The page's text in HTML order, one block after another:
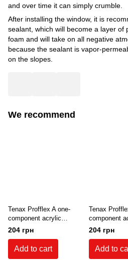
and over time it can simply crumble.
After installing the window, it is
sealant, which will become a layer of
foam and will take on all negative
because the sealant is vapor-
on the slopes.
We recommend
Tenax Profflex A one-
component acrylic
window sealant for
outdoor use, white, 600
ml.
204 грн
Add to cart
Tenax
component
sealant for
white, 600 mg.
204 грн
Add to